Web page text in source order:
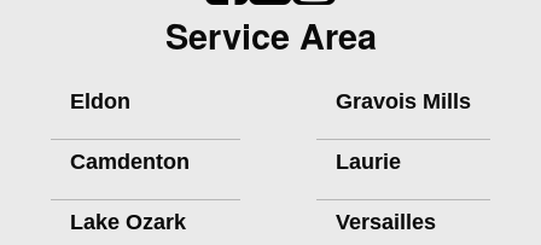
Service Area
Eldon
Camdenton
Lake Ozark
Gravois Mills
Laurie
Versailles